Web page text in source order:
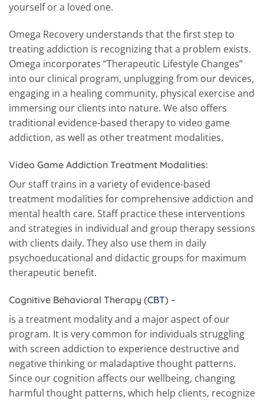
yourself or a loved one.
Omega Recovery understands that the first step to
treating addiction is recognizing that a problem exists.
Omega incorporates “Therapeutic Lifestyle Changes”
into our clinical program, unplugging from our devices,
engaging in a healing community, physical exercise and
immersing our clients into nature. We also offers
traditional evidence-based therapy to video game
addiction, as well as other treatment modalities.
Video Game Addiction Treatment Modalities:
Our staff trains in a variety of evidence-based
treatment modalities for comprehensive addiction and
mental health care. Staff practice these interventions
and strategies in individual and group therapy sessions
with clients daily. They also use them in daily
psychoeducational and didactic groups for maximum
therapeutic benefit.
Cognitive Behavioral Therapy (CBT) –
is a treatment modality and a major aspect of our
program. It is very common for individuals struggling
with screen addiction to experience destructive and
negative thinking or maladaptive thought patterns.
Since our cognition affects our wellbeing, changing
harmful thought patterns, which help clients, recognize